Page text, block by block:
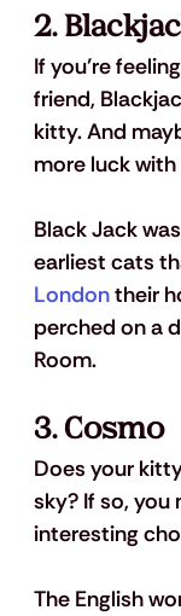
2.
If you’re
friend,
kitty. And
more luck
Black Jack
earliest cats
London their
perched on a
Room.
3. Cosmo
Does your
sky? If so,
interesting
The English